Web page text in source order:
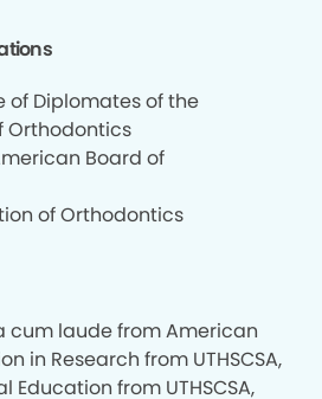
of Diplomates of the
Orthodontics
Board of
of Orthodontics
laude from American
in Research from UTHSCSA,
Education from UTHSCSA,